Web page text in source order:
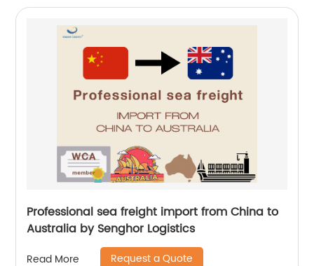
Professional sea freight import from China to
Australia by Senghor Logistics
Read More Request a Quote